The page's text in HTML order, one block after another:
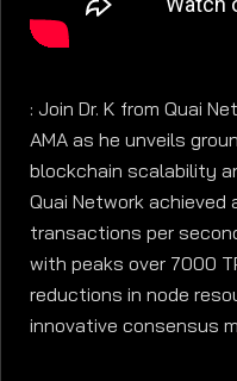
: Join Dr. K from Quai
AMA as he unveils
blockchain scalability
Quai Network
transactions per
with peaks over 7000
reductions in node
innovative consensus